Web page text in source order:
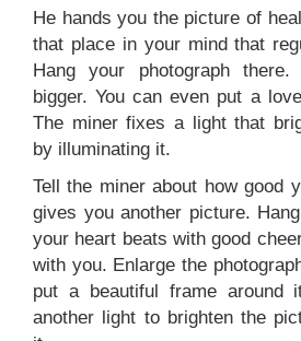
He hands you the picture of
that place in your mind that
Hang your photograph
bigger. You can even put a
The miner fixes a light that
by illuminating it.
Tell the miner about how good
gives you another picture.
your heart beats with good
with you. Enlarge the
put a beautiful frame around
another light to brighten the